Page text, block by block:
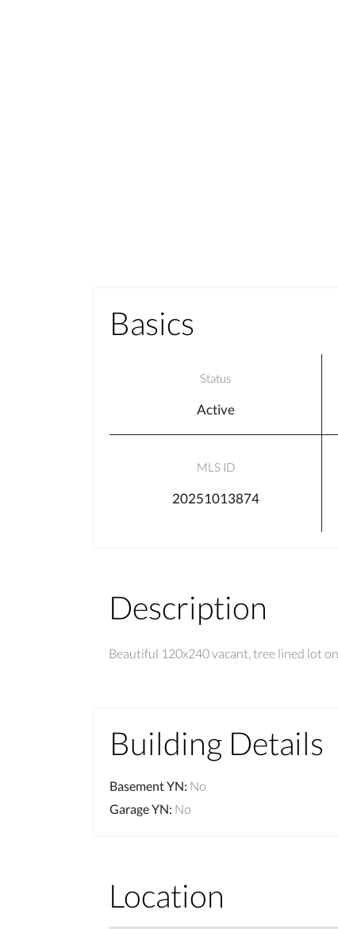
Basics
Status
Active
MLS ID
20251013874
Description
Beautiful 120x240 vacant, tree lined lot
Building Details
Basement YN: No
Garage YN: No
Location